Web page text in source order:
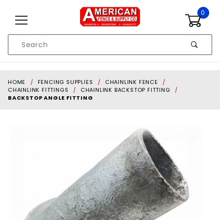
0
Search
HOME FENCING SUPPLIES
CHAINLINK FENCE
CHAINLINK FITTINGS
CHAINLINK BACKSTOP FITTING
BACKSTOP ANGLE FITTING